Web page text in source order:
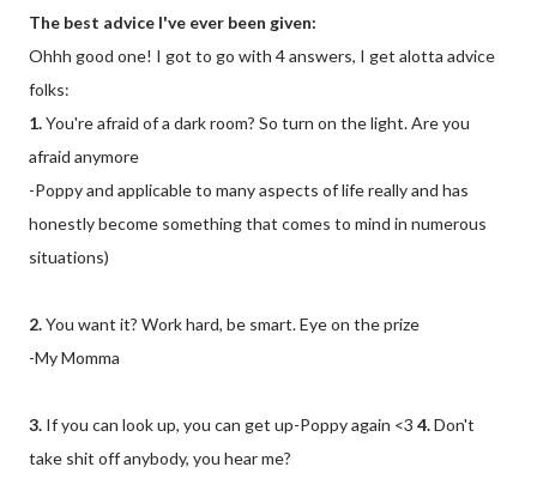
The best advice I've ever been given:
Ohhh good one! I got to go with 4 answers, I get alotta advice
folks:
1.You're afraid of a dark room? So turn on the light. Are you
afraid anymore
-Poppy and applicable to many aspects of life really and has
honestly become something that comes to mind in numerous
situations)
2.You want it? Work hard, be smart. Eye on the prize
-My Momma
3. If you can look up, you can get up-Poppy again <3 4.Don't
take shit off anybody, you hear me?